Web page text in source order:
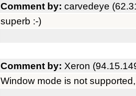
Comment by: carvedeye
superb :-)
Comment by: Xeron
Window mode is not